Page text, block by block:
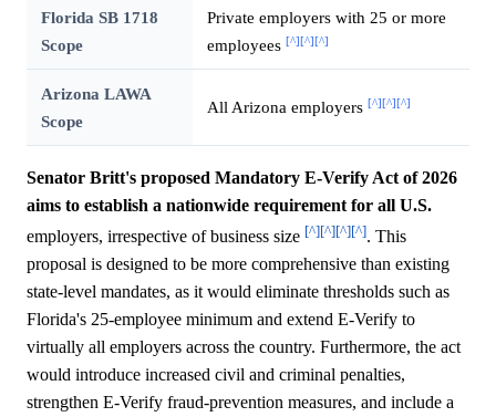
Florida SB 1718
Scope
Private employers with 25 or more
employees [^][^][^]
Arizona LAWA
Scope
All Arizona employers [^][^][^]
Senator Britt's proposed Mandatory E-Verify Act of 2026
aims to establish a nationwide requirement for all U.S.
employers, irrespective of business size [^][^][^][^]. This
proposal is designed to be more comprehensive than existing
state-level mandates, as it would eliminate thresholds such as
Florida's 25-employee minimum and extend E-Verify to
virtually all employers across the country. Furthermore, the act
would introduce increased civil and criminal penalties,
strengthen E-Verify fraud-prevention measures, and include a